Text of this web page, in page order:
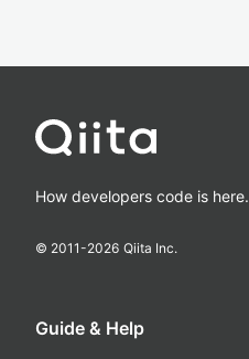
How developers code is here.
© 2011-2026 Qiita Inc.
Guide & Help